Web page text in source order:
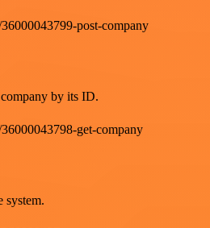
post-company
by its ID.
get-company
system.